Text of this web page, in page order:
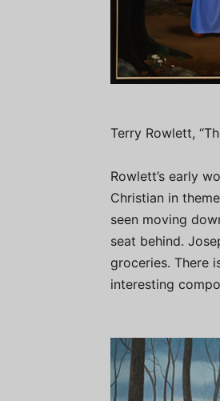
Terry Rowlett,
Rowlett’s early
Christian in
seen moving
seat behind.
groceries. There
interesting